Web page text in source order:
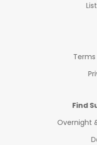
Find
Overnight